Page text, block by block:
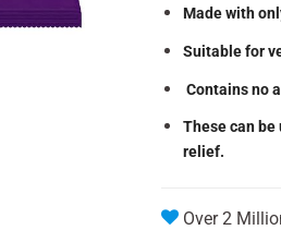
Made with
Suitable for
Contains no
These can
relief.
Over 2